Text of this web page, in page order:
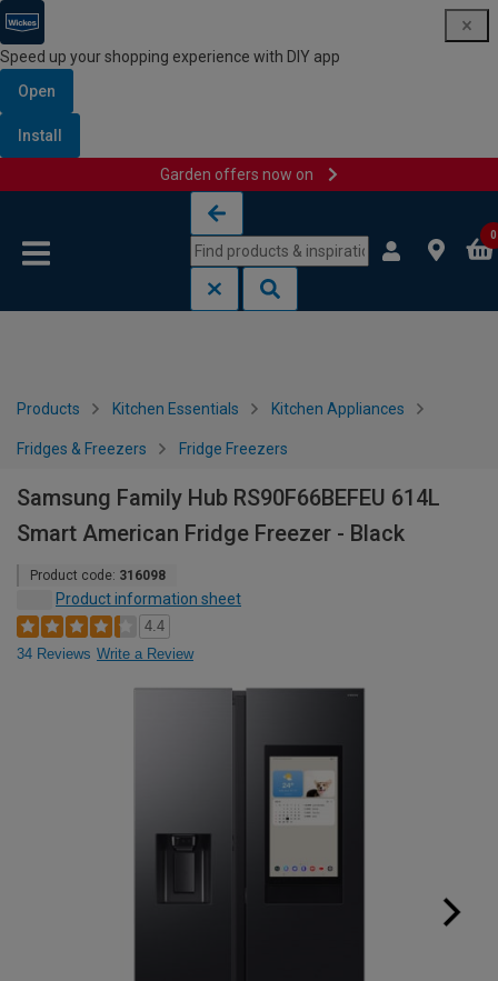
Speed up your shopping experience with DIY app
Open
Install
Garden offers now on
0
Products Kitchen Essentials Kitchen Appliances
Fridges & Freezers Fridge Freezers
Samsung Family Hub RS90F66BEFEU 614L
Smart American Fridge Freezer - Black
Product code: 316098
Product information sheet
4.4
34 Reviews Write a Review